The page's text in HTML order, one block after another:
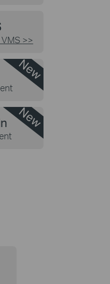
>>
New
New